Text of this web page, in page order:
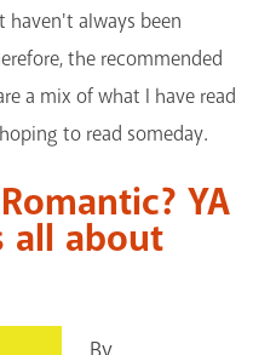
always been
the recommended
a mix of what I have read
to read someday.
YA
all about